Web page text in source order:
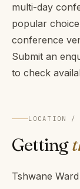
multi-day
popular
conference
Submit an
to check
LOCATION /
Getting
Tshwane